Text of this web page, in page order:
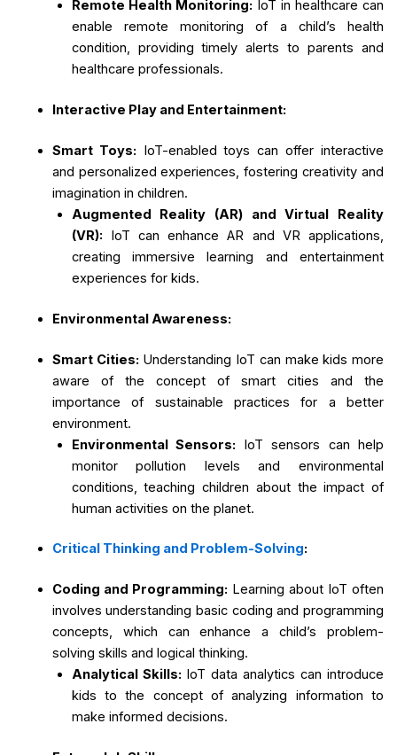
Remote Health Monitoring: IoT in healthcare can
enable remote monitoring of a child’s health
condition, providing timely alerts to parents and
healthcare professionals.
Interactive Play and Entertainment:
Smart Toys: IoT-enabled toys can offer interactive
and personalized experiences, fostering creativity and
imagination in children.
Augmented Reality (AR) and Virtual Reality
(VR): IoT can enhance AR and VR applications,
creating immersive learning and entertainment
experiences for kids.
Environmental Awareness:
Smart Cities: Understanding IoT can make kids more
aware of the concept of smart cities and the
importance of sustainable practices for a better
environment.
Environmental Sensors: IoT sensors can help
monitor pollution levels and environmental
conditions, teaching children about the impact of
human activities on the planet.
Critical Thinking and Problem-Solving:
Coding and Programming: Learning about IoT often
involves understanding basic coding and programming
concepts, which can enhance a child’s problem-
solving skills and logical thinking.
Analytical Skills: IoT data analytics can introduce
kids to the concept of analyzing information to
make informed decisions.